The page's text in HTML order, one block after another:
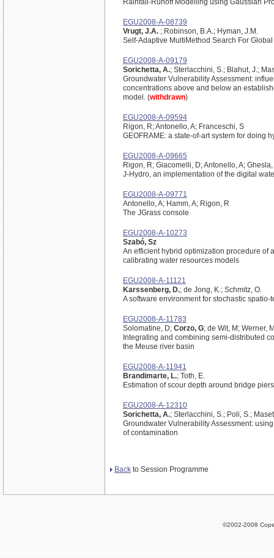
Rainfall-Runoff Modelling using Gaussian
EGU2008-A-08739
Vrugt, J.A. ; Robinson, B.A.; Hyman, J.M.
Self-Adaptive MultiMethod Search For
EGU2008-A-09179
Sorichetta, A.; Sterlacchini, S.; Blahut, J.;
Groundwater Vulnerability Assessment:
concentrations above and below an
model. (withdrawn)
EGU2008-A-09594
Rigon, R; Antonello, A; Franceschi, S
GEOFRAME: a state-of-art system for doing
EGU2008-A-09665
Rigon, R; Giacomelli, D; Antonello, A;
J-Hydro, an implementation of the digital
EGU2008-A-09771
Antonello, A; Hamm, A; Rigon, R
The JGrass console
EGU2008-A-10273
Szabó, Sz
An efficient hybrid optimization procedure of
calibrating water resources models
EGU2008-A-11121
Karssenberg, D.; de Jong, K.; Schmitz, O.
A software environment for stochastic
EGU2008-A-11783
Solomatine, D; Corzo, G; de Wit, M; Werner,
Integrating and combining semi-distributed
the Meuse river basin
EGU2008-A-11941
Brandimarte, L.; Toth, E.
Estimation of scour depth around bridge
EGU2008-A-12310
Sorichetta, A.; Sterlacchini, S.; Poli, S.;
Groundwater Vulnerability Assessment:
of contamination
Back to Session Programme
©2002-2008